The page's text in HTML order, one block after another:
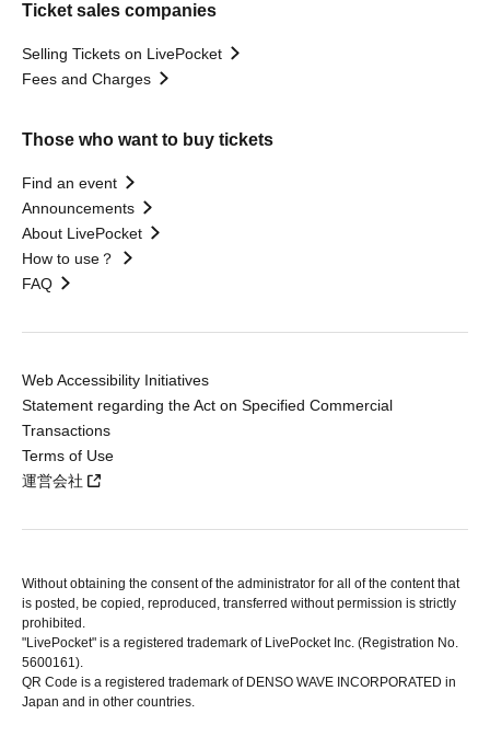
Ticket sales companies
Selling Tickets on LivePocket
Fees and Charges
Those who want to buy tickets
Find an event
Announcements
About LivePocket
How to use？
FAQ
Web Accessibility Initiatives
Statement regarding the Act on Specified Commercial
Transactions
Terms of Use
運営会社
Without obtaining the consent of the administrator for all of the content that
is posted, be copied, reproduced, transferred without permission is strictly
prohibited.
"LivePocket" is a registered trademark of LivePocket Inc. (Registration No.
5600161).
QR Code is a registered trademark of DENSO WAVE INCORPORATED in
Japan and in other countries.